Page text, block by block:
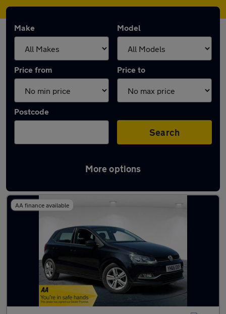
Make Model
Price from Price to
Postcode
Search
More options
Latest used Volkswagen Polo in Walsall
AA finance available